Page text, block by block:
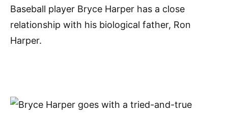
Baseball player Bryce Harper has a close
relationship with his biological father, Ron
Harper.